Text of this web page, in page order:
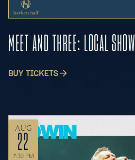
MEET AND THREE: LOCAL
BUY TICKETS
AUG
22
7:30 PM